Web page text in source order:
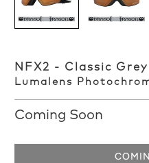
NFX2 - Classic Grey
Lumalens
Coming Soon